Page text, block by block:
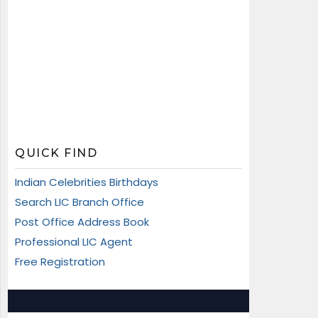
QUICK FIND
Indian Celebrities Birthdays
Search LIC Branch Office
Post Office Address Book
Professional LIC Agent
Free Registration